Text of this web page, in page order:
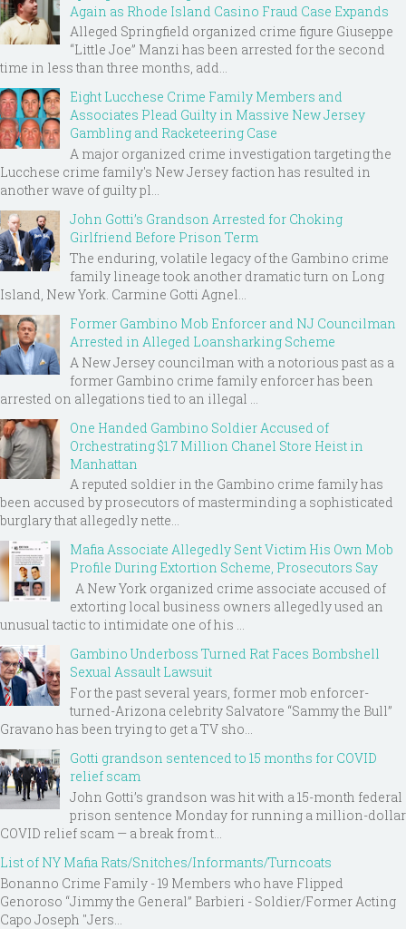
Again as Rhode Island Casino Fraud Case Expands
Alleged Springfield organized crime figure Giuseppe
“Little Joe” Manzi has been arrested for the second
time in less than three months, add...
Eight Lucchese Crime Family Members and
Associates Plead Guilty in Massive New Jersey
Gambling and Racketeering Case
A major organized crime investigation targeting the
Lucchese crime family's New Jersey faction has resulted in
another wave of guilty pl...
John Gotti’s Grandson Arrested for Choking
Girlfriend Before Prison Term
The enduring, volatile legacy of the Gambino crime
family lineage took another dramatic turn on Long
Island, New York. Carmine Gotti Agnel...
Former Gambino Mob Enforcer and NJ Councilman
Arrested in Alleged Loansharking Scheme
A New Jersey councilman with a notorious past as a
former Gambino crime family enforcer has been
arrested on allegations tied to an illegal ...
One Handed Gambino Soldier Accused of
Orchestrating $1.7 Million Chanel Store Heist in
Manhattan
A reputed soldier in the Gambino crime family has
been accused by prosecutors of masterminding a sophisticated
burglary that allegedly nette...
Mafia Associate Allegedly Sent Victim His Own Mob
Profile During Extortion Scheme, Prosecutors Say
A New York organized crime associate accused of
extorting local business owners allegedly used an
unusual tactic to intimidate one of his ...
Gambino Underboss Turned Rat Faces Bombshell
Sexual Assault Lawsuit
For the past several years, former mob enforcer-
turned-Arizona celebrity Salvatore “Sammy the Bull”
Gravano has been trying to get a TV sho...
Gotti grandson sentenced to 15 months for COVID
relief scam
John Gotti’s grandson was hit with a 15-month federal
prison sentence Monday for running a million-dollar
COVID relief scam — a break from t...
List of NY Mafia Rats/Snitches/Informants/Turncoats
Bonanno Crime Family - 19 Members who have Flipped
Genoroso “Jimmy the General” Barbieri - Soldier/Former Acting
Capo Joseph "Jers...